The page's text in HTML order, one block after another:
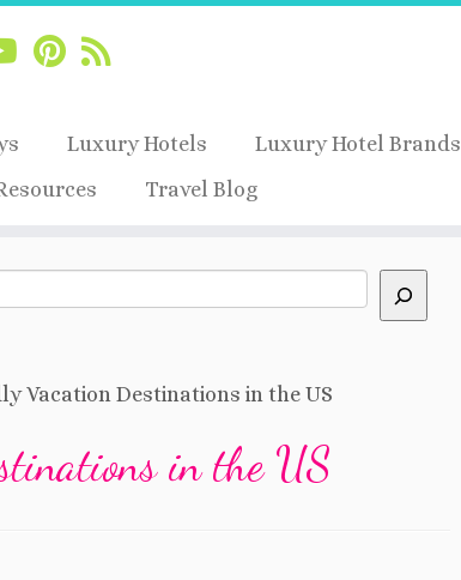
Luxury Hotels Luxury Hotel Brands
Travel Blog
Vacation Destinations in the US
in the US